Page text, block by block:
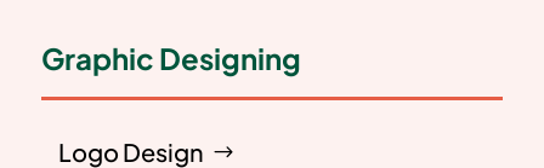
Graphic Designing
Logo Design